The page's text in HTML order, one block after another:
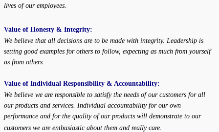
lives of our employees.
Value of Honesty & Integrity:
We believe that all decisions are to be made with integrity. Leadership is
setting good examples for others to follow, expecting as much from yourself
as from others.
Value of Individual Responsibility & Accountability:
We believe we are responsible to satisfy the needs of our customers for all
our products and services. Individual accountability for our own
performance and for the quality of our products will demonstrate to our
customers we are enthusiastic about them and really care.